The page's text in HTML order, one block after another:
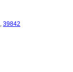
, 39842